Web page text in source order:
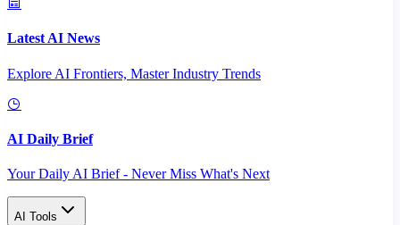
Latest AI News
Explore AI Frontiers, Master Industry Trends
AI Daily Brief
Your Daily AI Brief - Never Miss What's Next
AI Tools